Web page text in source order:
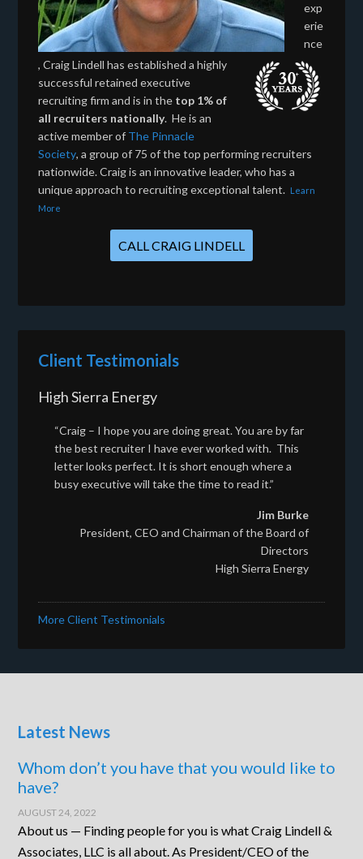
exp
erie
nce
, Craig Lindell has established a highly
successful retained executive
recruiting firm and is in the top 1% of
all recruiters nationally. He is an
active member of The Pinnacle
Society, a group of 75 of the top performing recruiters
nationwide. Craig is an innovative leader, who has a
unique approach to recruiting exceptional talent. Learn
More
CALL CRAIG LINDELL
Client Testimonials
High Sierra Energy
“Craig – I hope you are doing great. You are by far
the best recruiter I have ever worked with. This
letter looks perfect. It is short enough where a
busy executive will take the time to read it.”
Jim Burke
President, CEO and Chairman of the Board of
Directors
High Sierra Energy
More Client Testimonials
Latest News
Whom don’t you have that you would like to
have?
AUGUST 24, 2022
About us — Finding people for you is what Craig Lindell &
Associates, LLC is all about. As President/CEO of the